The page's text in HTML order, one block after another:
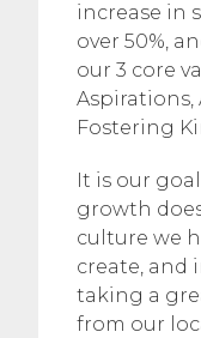
increase in
over 50%,
our 3 core
Aspirations,
Fostering
It is our
growth
culture we
create, and
taking a
from our